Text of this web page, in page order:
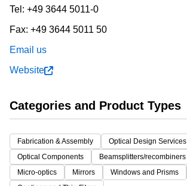
Tel: +49 3644 5011-0
Fax: +49 3644 5011 50
Email us
Website
Categories and Product Types
Fabrication & Assembly
Optical Design Services
Optical Components
Beamsplitters/recombiners
Micro-optics
Mirrors Windows and Prisms